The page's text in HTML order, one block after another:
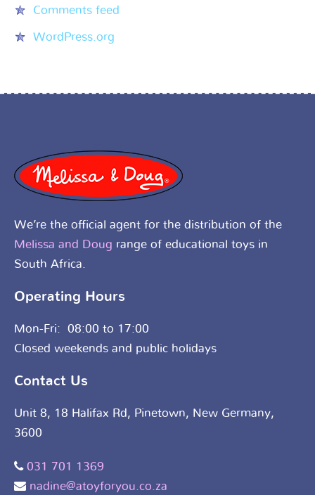
Comments feed
WordPress.org
We’re the official agent for the distribution of the
Melissa and Doug range of educational toys in
South Africa.
Operating Hours
Mon-Fri: 08:00 to 17:00
Closed weekends and public holidays
Contact Us
Unit 8, 18 Halifax Rd, Pinetown, New Germany,
3600
031 701 1369
nadine@atoyforyou.co.za